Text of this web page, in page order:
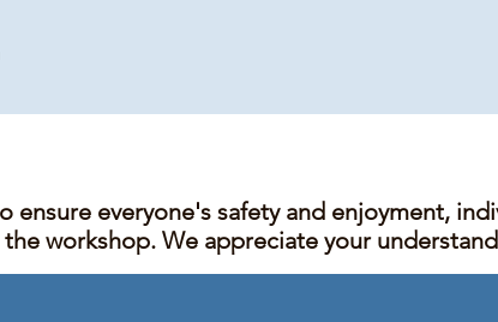
ensure everyone's safety and enjoyment,
workshop. We appreciate your